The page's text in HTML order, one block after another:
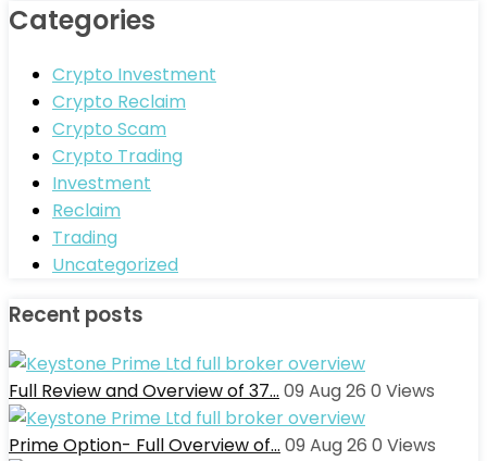
Categories
Crypto Investment
Crypto Reclaim
Crypto Scam
Crypto Trading
Investment
Reclaim
Trading
Uncategorized
Recent posts
Full Review and Overview of 37… 09 Aug 26 0 Views
Prime Option- Full Overview of… 09 Aug 26 0 Views